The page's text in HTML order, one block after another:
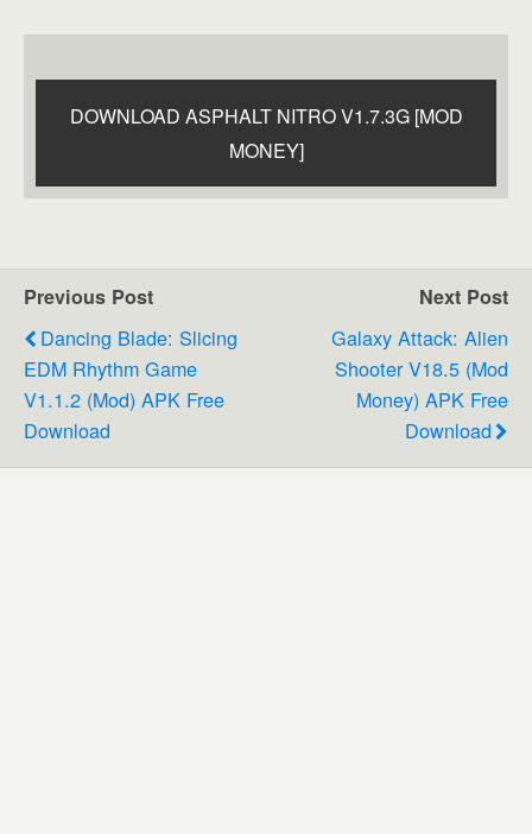
DOWNLOAD ASPHALT NITRO V1.7.3G [MOD
MONEY]
Previous Post
Dancing Blade: Slicing
EDM Rhythm Game
V1.1.2 (Mod) APK Free
Download
Next Post
Galaxy Attack: Alien
Shooter V18.5 (Mod
Money) APK Free
Download